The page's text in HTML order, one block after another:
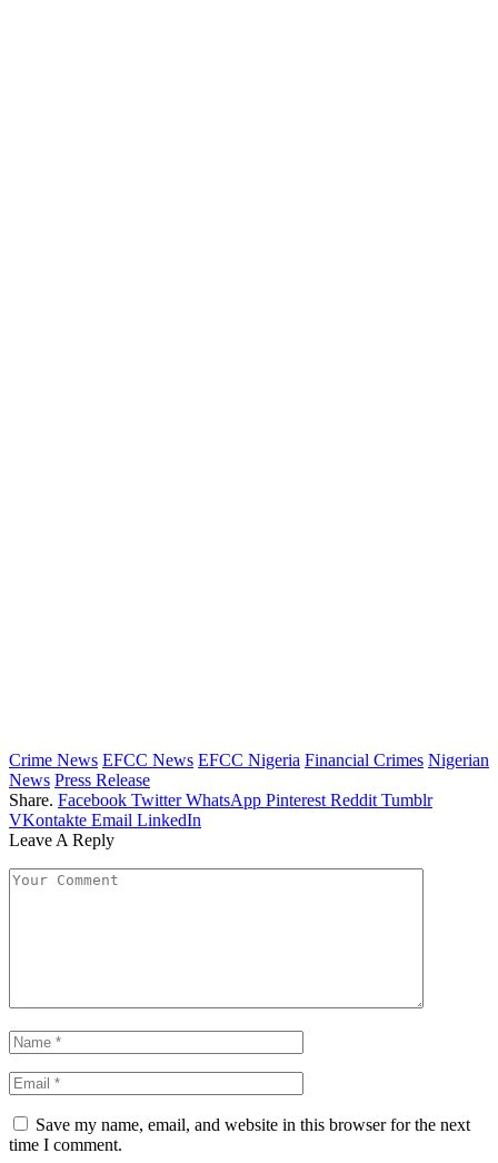
Crime News EFCC News EFCC Nigeria Financial Crimes Nigerian
News Press Release
Share. Facebook Twitter WhatsApp Pinterest Reddit Tumblr
VKontakte Email LinkedIn
Leave A Reply
Save my name, email, and website in this browser for the next
time I comment.